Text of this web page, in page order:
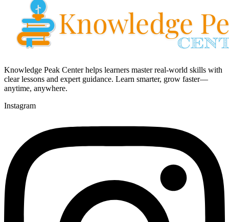
Knowledge Peak Center helps learners master real-world skills with
clear lessons and expert guidance. Learn smarter, grow faster—
anytime, anywhere.
Instagram